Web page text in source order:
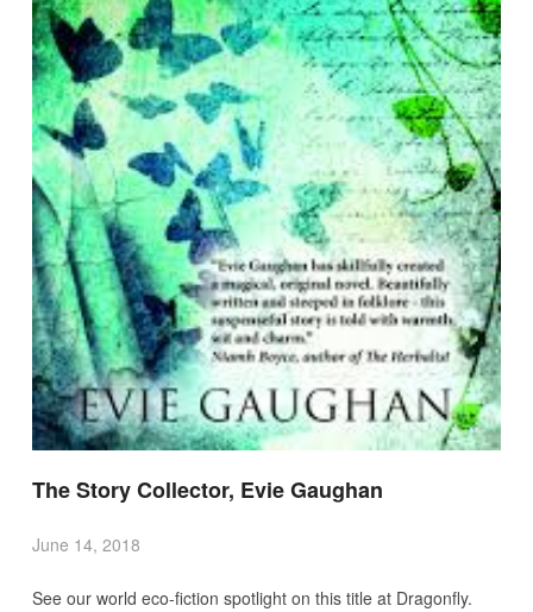
The Story Collector, Evie Gaughan
June 14, 2018
See our world eco-fiction spotlight on this title at Dragonfly.